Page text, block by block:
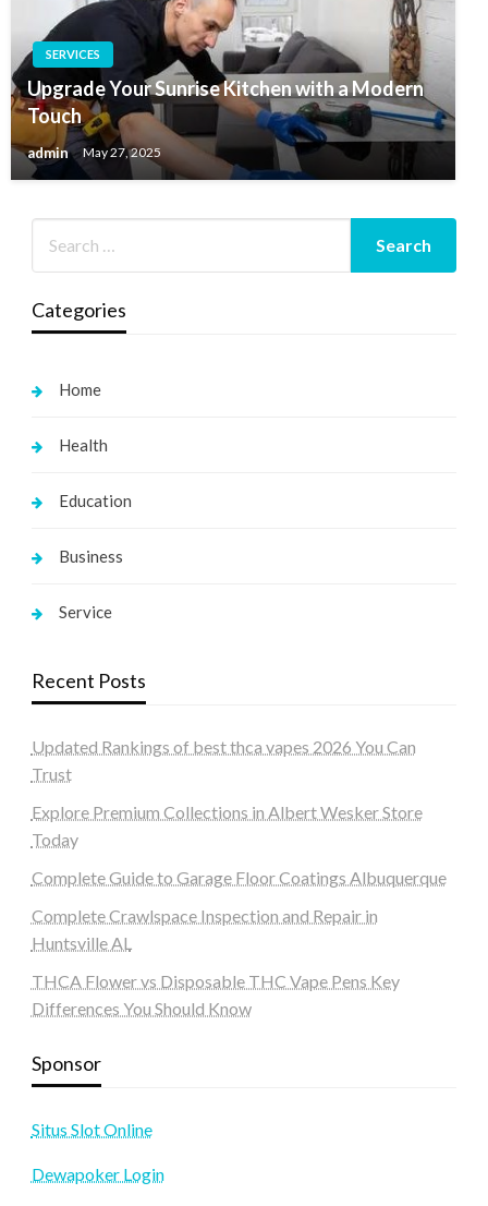
SERVICES
Upgrade Your Sunrise Kitchen with a Modern
Touch
admin May 27, 2025
Categories
Home
Health
Education
Business
Service
Recent Posts
Updated Rankings of best thca vapes 2026 You Can
Trust
Explore Premium Collections in Albert Wesker Store
Today
Complete Guide to Garage Floor Coatings Albuquerque
Complete Crawlspace Inspection and Repair in
Huntsville AL
THCA Flower vs Disposable THC Vape Pens Key
Differences You Should Know
Sponsor
Situs Slot Online
Dewapoker Login